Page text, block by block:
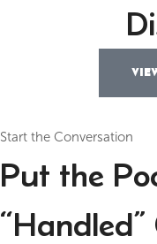
Start the Conversation
Put the
“Handled”